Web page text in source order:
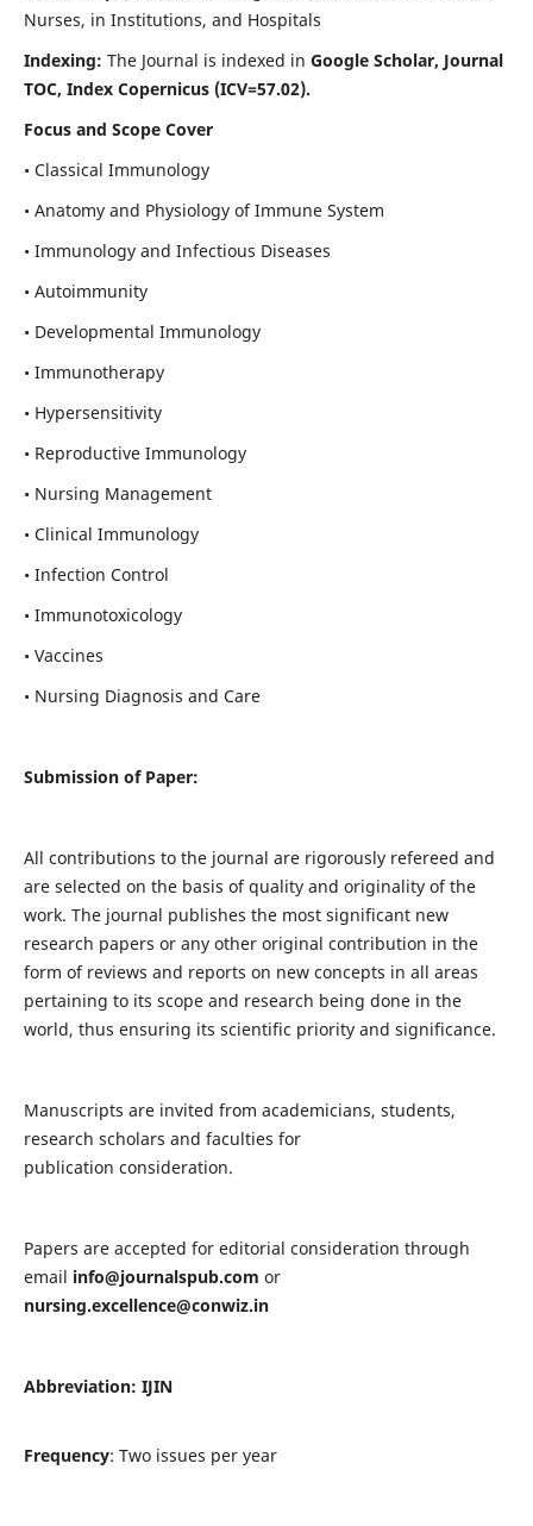
Nurses, in Institutions, and Hospitals
Indexing: The Journal is indexed in Google Scholar, Journal
TOC, Index Copernicus (ICV=57.02).
Focus and Scope Cover
• Classical Immunology
• Anatomy and Physiology of Immune System
• Immunology and Infectious Diseases
• Autoimmunity
• Developmental Immunology
• Immunotherapy
• Hypersensitivity
• Reproductive Immunology
• Nursing Management
• Clinical Immunology
• Infection Control
• Immunotoxicology
• Vaccines
• Nursing Diagnosis and Care
Submission of Paper:
All contributions to the journal are rigorously refereed and
are selected on the basis of quality and originality of the
work. The journal publishes the most significant new
research papers or any other original contribution in the
form of reviews and reports on new concepts in all areas
pertaining to its scope and research being done in the
world, thus ensuring its scientific priority and significance.
Manuscripts are invited from academicians, students,
research scholars and faculties for
publication consideration.
Papers are accepted for editorial consideration through
email info@journalspub.com or
nursing.excellence@conwiz.in
Abbreviation: IJIN
Frequency: Two issues per year